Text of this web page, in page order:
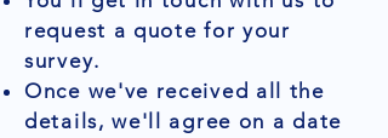
request a quote for your
survey.
Once we've received all the
details, we'll agree on a date